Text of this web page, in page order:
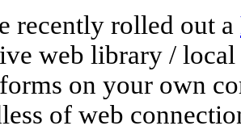
recently rolled out a
web library /
on your own
of web